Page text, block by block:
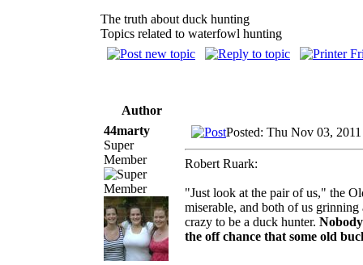
The truth about duck hunting
Topics related to waterfowl hunting
Author
44marty
Super
Member
Posted: Thu Nov 03,
Robert Ruark:
"Just look at the pair of us," the
miserable, and both of us
crazy to be a duck hunter.
the off chance that some old